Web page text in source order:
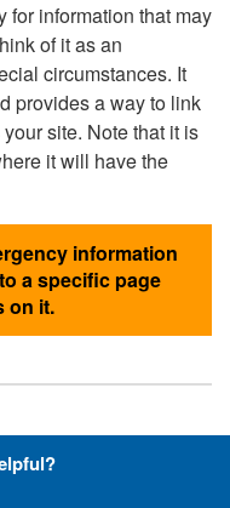
for information that may
of it as an
circumstances. It
provides a way to link
site. Note that it is
it will have the
information
a specific page
on it.
Awesome